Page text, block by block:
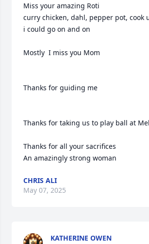
Miss your amazing Roti
curry chicken, dahl, pepper pot, cook
i could go on and on
Mostly  I miss you Mom
Thanks for guiding me
Thanks for taking us to play ball at
Thanks for all your sacrifices
An amazingly strong woman
CHRIS ALI
May 07, 2025
KATHERINE OWEN